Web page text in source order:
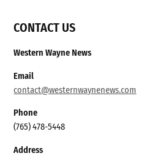
CONTACT US
Western Wayne News
Email
contact@westernwaynenews.com
Phone
(765) 478-5448
Address